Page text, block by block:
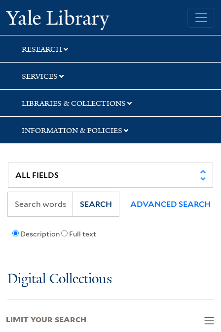
Skip
to
search
Skip
to
main
content
Skip
to
first
result
Yale University Library
RESEARCH
SERVICES
LIBRARIES & COLLECTIONS
INFORMATION & POLICIES
Description Full text
SEARCH ADVANCED SEARCH
Digital Collections
LIMIT YOUR SEARCH